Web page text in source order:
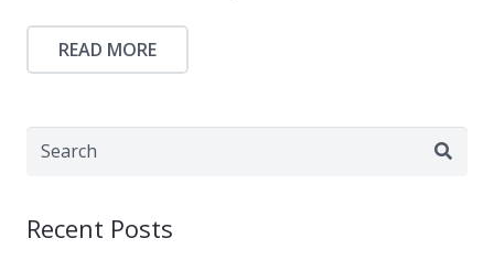
READ MORE
Recent Posts